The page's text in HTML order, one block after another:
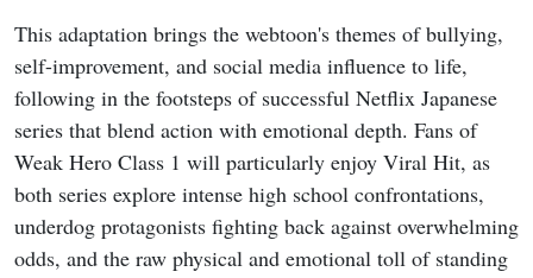
This adaptation brings the webtoon's themes of bullying,
self-improvement, and social media influence to life,
following in the footsteps of successful Netflix Japanese
series that blend action with emotional depth. Fans of
Weak Hero Class 1 will particularly enjoy Viral Hit, as
both series explore intense high school confrontations,
underdog protagonists fighting back against overwhelming
odds, and the raw physical and emotional toll of standing